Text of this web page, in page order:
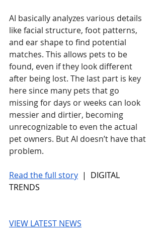
AI basically analyzes various details
like facial structure, foot patterns,
and ear shape to find potential
matches. This allows pets to be
found, even if they look different
after being lost. The last part is key
here since many pets that go
missing for days or weeks can look
messier and dirtier, becoming
unrecognizable to even the actual
pet owners. But AI doesn’t have that
problem.
Read the full story |  DIGITAL
TRENDS
VIEW LATEST NEWS